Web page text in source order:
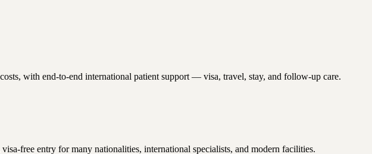
with end-to-end international patient support — visa, travel, stay, and follow-up care.
free entry for many nationalities, international specialists, and modern facilities.